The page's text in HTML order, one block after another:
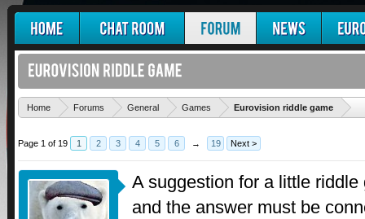
Home Forums General Games Eurovision riddle game
Page 1 of 19 1 2 3 4 5 6 → 19 Next >
A suggestion for a little
and the answer must be